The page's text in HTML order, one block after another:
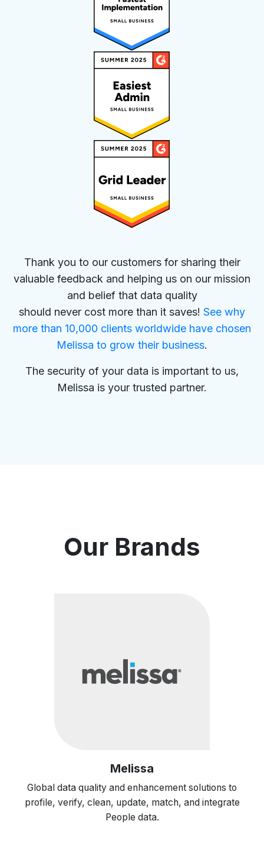
Thank you to our customers for sharing their
valuable feedback and helping us on our mission
and belief that data quality
should never cost more than it saves! See why
more than 10,000 clients worldwide have chosen
Melissa to grow their business.
The security of your data is important to us,
Melissa is your trusted partner.
Our Brands
Melissa
Global data quality and enhancement solutions to
profile, verify, clean, update, match, and integrate
People data.